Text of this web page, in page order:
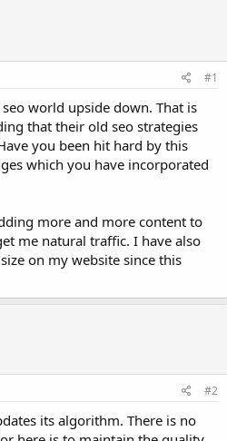
#1
world upside down. That is
that their old seo strategies
you been hit hard by this
which you have incorporated
more and more content to
me natural traffic. I have also
on my website since this
#2
its algorithm. There is no